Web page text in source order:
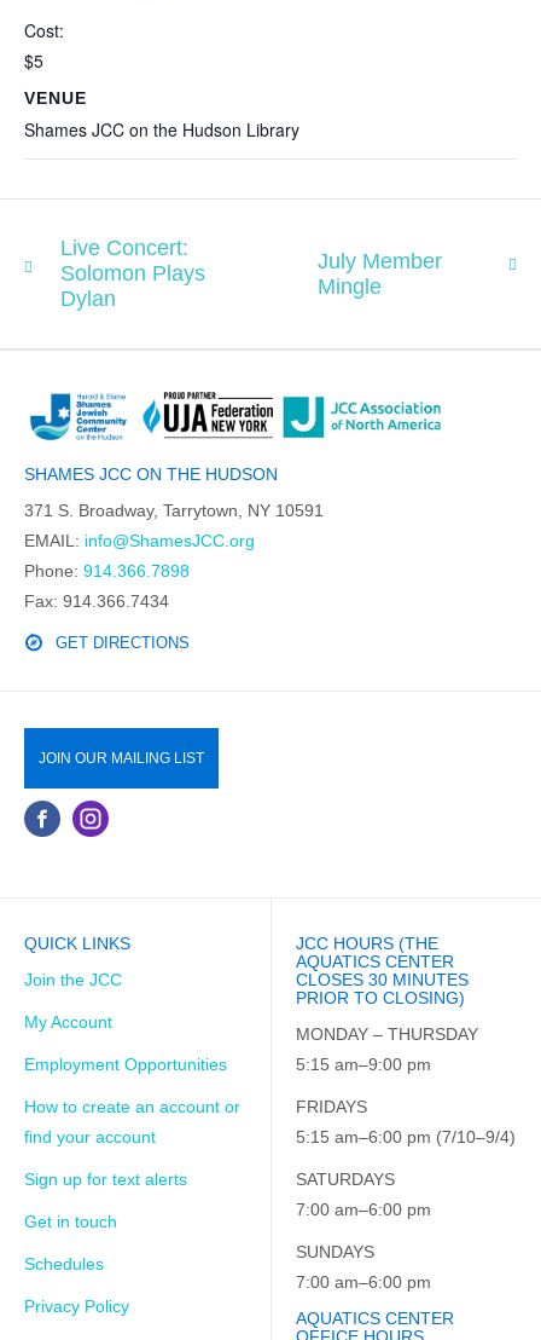
Cost:
$5
VENUE
Shames JCC on the Hudson Library
Live Concert:
Solomon Plays
Dylan
July Member
Mingle
SHAMES JCC ON THE HUDSON
371 S. Broadway, Tarrytown, NY 10591
EMAIL: info@ShamesJCC.org
Phone: 914.366.7898
Fax: 914.366.7434
GET DIRECTIONS
JOIN OUR MAILING LIST
QUICK LINKS
Join the JCC
My Account
Employment Opportunities
How to create an account or
find your account
Sign up for text alerts
Get in touch
Schedules
Privacy Policy
JCC HOURS (THE
AQUATICS CENTER
CLOSES 30 MINUTES
PRIOR TO CLOSING)
MONDAY – THURSDAY
5:15 am–9:00 pm
FRIDAYS
5:15 am–6:00 pm (7/10–9/4)
SATURDAYS
7:00 am–6:00 pm
SUNDAYS
7:00 am–6:00 pm
AQUATICS CENTER